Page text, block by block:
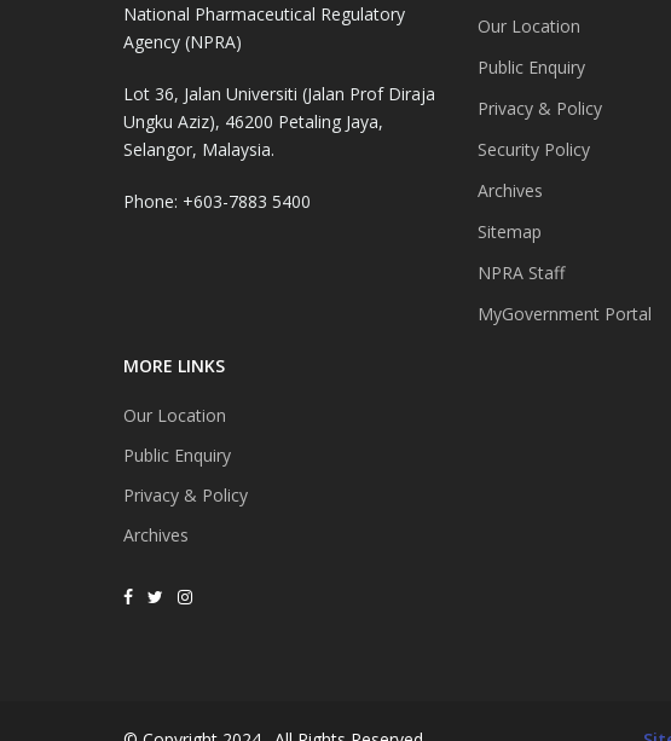
National Pharmaceutical Regulatory
Agency (NPRA)
Lot 36, Jalan Universiti (Jalan Prof Diraja
Ungku Aziz), 46200 Petaling Jaya,
Selangor, Malaysia.
Phone: +603-7883 5400
MORE LINKS
Our Location
Public Enquiry
Privacy & Policy
Archives
Our Location
Public Enquiry
Privacy & Policy
Security Policy
Archives
Sitemap
NPRA Staff
MyGovernment Portal